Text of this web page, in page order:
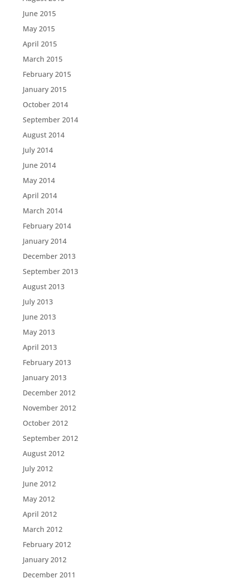
June 2015
May 2015
April 2015
March 2015
February 2015
January 2015
October 2014
September 2014
August 2014
July 2014
June 2014
May 2014
April 2014
March 2014
February 2014
January 2014
December 2013
September 2013
August 2013
July 2013
June 2013
May 2013
April 2013
February 2013
January 2013
December 2012
November 2012
October 2012
September 2012
August 2012
July 2012
June 2012
May 2012
April 2012
March 2012
February 2012
January 2012
December 2011